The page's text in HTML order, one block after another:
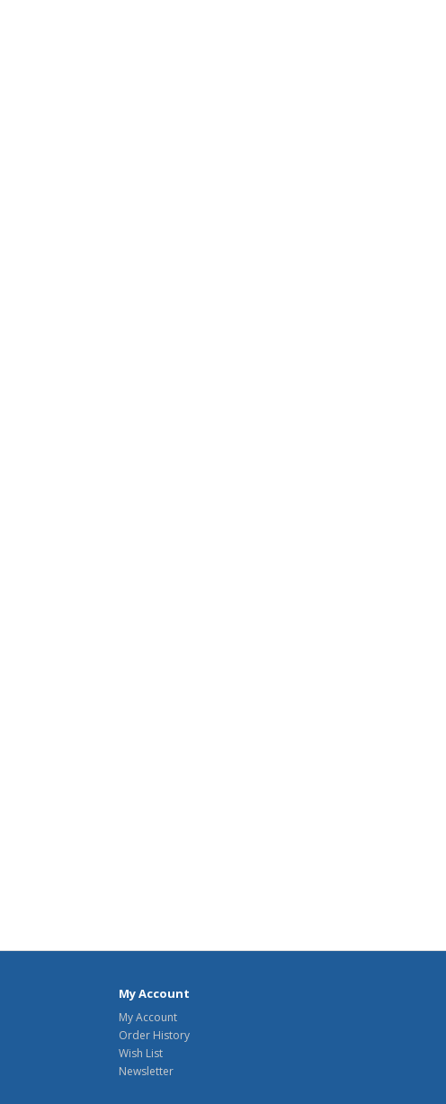
My Account
My Account
Order History
Wish List
Newsletter